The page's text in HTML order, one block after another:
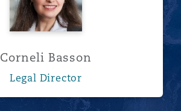
Corneli Basson
Legal Director